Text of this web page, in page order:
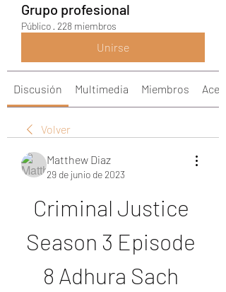
Grupo profesional
Público · 228 miembros
Unirse
Discusión Multimedia Miembros
Volver
Matthew Diaz
29 de junio de 2023
Criminal Justice
Season 3 Episode
8 Adhura Sach